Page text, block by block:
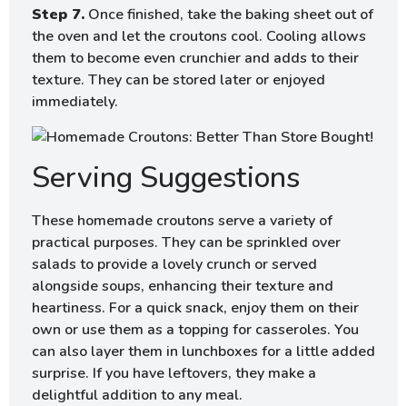
Step 7. Once finished, take the baking sheet out of
the oven and let the croutons cool. Cooling allows
them to become even crunchier and adds to their
texture. They can be stored later or enjoyed
immediately.
Serving Suggestions
These homemade croutons serve a variety of
practical purposes. They can be sprinkled over
salads to provide a lovely crunch or served
alongside soups, enhancing their texture and
heartiness. For a quick snack, enjoy them on their
own or use them as a topping for casseroles. You
can also layer them in lunchboxes for a little added
surprise. If you have leftovers, they make a
delightful addition to any meal.